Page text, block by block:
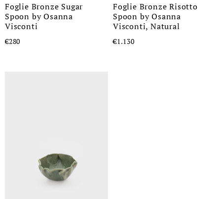
Foglie Bronze Sugar
Spoon by Osanna
Visconti
€280
Foglie Bronze Risotto
Spoon by Osanna
Visconti, Natural
€1.130